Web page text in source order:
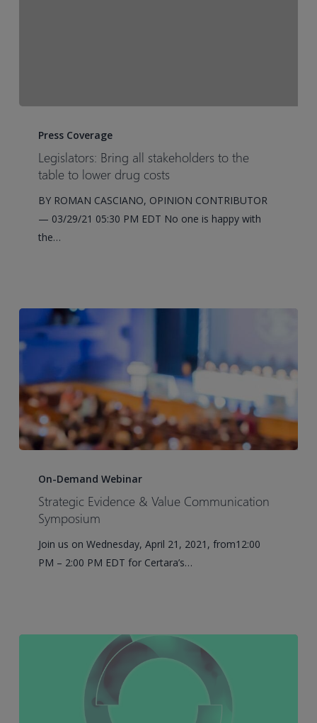
States
Bring
stakeholders
table
Press Coverage
Legislators: Bring all stakeholders to the
table to lower drug costs
BY ROMAN CASCIANO, OPINION CONTRIBUTOR
— 03/29/21 05:30 PM EDT No one is happy with
the…
Evidence
Value
Symposium
On-Demand Webinar
Strategic Evidence & Value Communication
Symposium
Join us on Wednesday, April 21, 2021, from12:00
PM – 2:00 PM EDT for Certara’s…